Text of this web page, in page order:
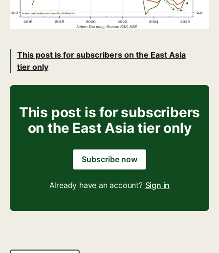
This post is for subscribers on the East Asia
tier only
This post is for subscribers
on the East Asia tier only
Subscribe now
Already have an account? Sign in